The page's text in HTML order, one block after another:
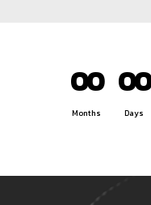
00
Months
00
Days